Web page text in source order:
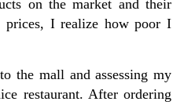
on the market and their
prices, I realize how poor I
the mall and assessing my
restaurant. After ordering